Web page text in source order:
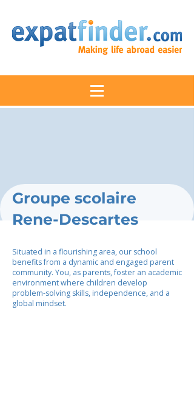
Groupe scolaire
Rene-Descartes
Situated in a flourishing area, our school
benefits from a dynamic and engaged parent
community. You, as parents, foster an academic
environment where children develop
problem-solving skills, independence, and a
global mindset.